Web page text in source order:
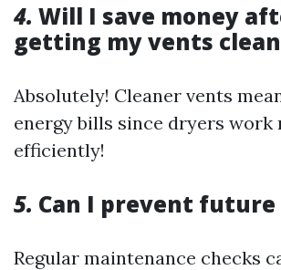
4. Will I save money
getting my vents
Absolutely! Cleaner vents
energy bills since dryers work
efficiently!
5. Can I prevent future
Regular maintenance checks